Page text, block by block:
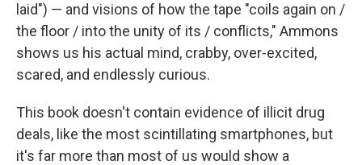
laid") — and visions of how the tape "coils again on /
the floor / into the unity of its / conflicts," Ammons
shows us his actual mind, crabby, over-excited,
scared, and endlessly curious.
This book doesn't contain evidence of illicit drug
deals, like the most scintillating smartphones, but
it's far more than most of us would show a